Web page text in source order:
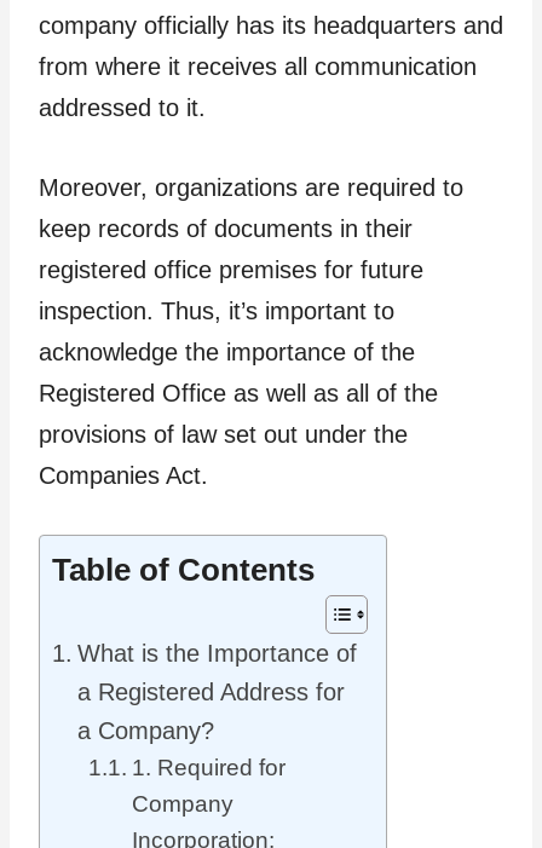
company officially has its headquarters and
from where it receives all communication
addressed to it.
Moreover, organizations are required to
keep records of documents in their
registered office premises for future
inspection. Thus, it’s important to
acknowledge the importance of the
Registered Office as well as all of the
provisions of law set out under the
Companies Act.
Table of Contents
What is the Importance of
a Registered Address for
a Company?
1. Required for
Company
Incorporation: